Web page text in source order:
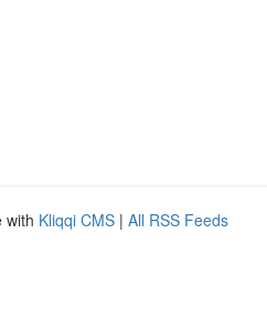
with Kliqqi CMS | All RSS Feeds